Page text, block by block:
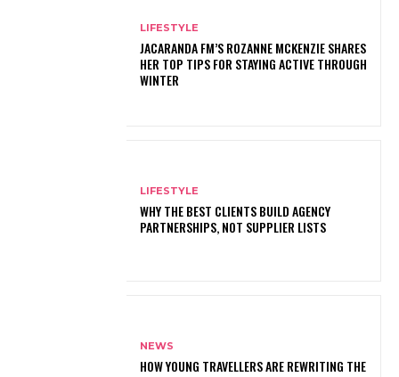
LIFESTYLE
JACARANDA FM’S ROZANNE MCKENZIE SHARES
HER TOP TIPS FOR STAYING ACTIVE THROUGH
WINTER
LIFESTYLE
WHY THE BEST CLIENTS BUILD AGENCY
PARTNERSHIPS, NOT SUPPLIER LISTS
NEWS
HOW YOUNG TRAVELLERS ARE REWRITING THE